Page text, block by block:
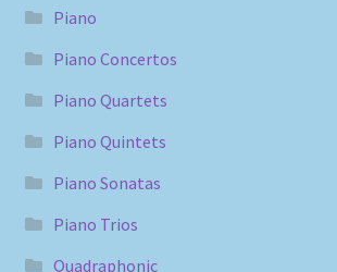
Piano
Piano Concertos
Piano Quartets
Piano Quintets
Piano Sonatas
Piano Trios
Quadraphonic